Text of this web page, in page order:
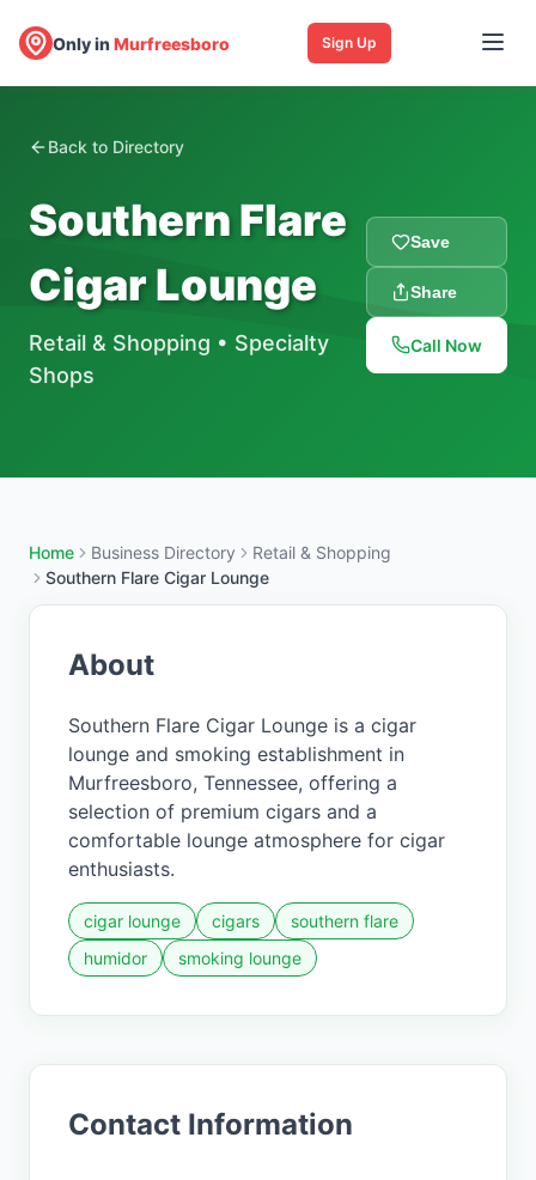
Only inMurfreesboro Sign Up
Back to Directory
Southern Flare
Cigar Lounge
Retail & Shopping • Specialty
Shops
Save
Share
Call Now
Home Business Directory
Retail & Shopping
Southern Flare Cigar Lounge
About
Southern Flare Cigar Lounge is a cigar
lounge and smoking establishment in
Murfreesboro, Tennessee, offering a
selection of premium cigars and a
comfortable lounge atmosphere for cigar
enthusiasts.
cigar lounge cigars
southern flare
humidor
smoking lounge
Contact Information